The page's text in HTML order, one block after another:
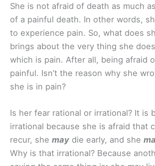
She is not afraid of death as much
of a painful death. In other words,
to experience pain. So, what does
brings about the very thing she
which is pain. After all, being afraid
painful. Isn’t the reason why she
she is in pain?
Is her fear rational or irrational? It is
irrational because she is afraid that
recur, she may die early, and she
Why is that irrational? Because